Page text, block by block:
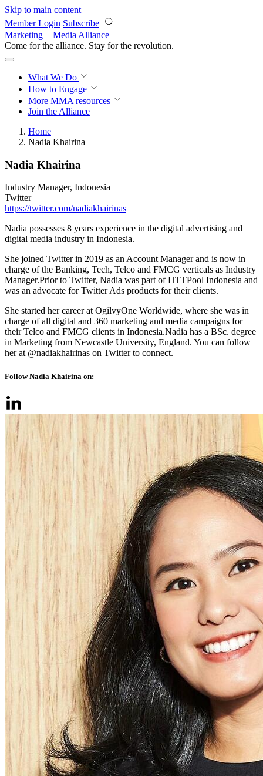
Skip to main content
Member Login Subscribe
Marketing + Media Alliance
Come for the alliance. Stay for the revolution.
What We Do
How to Engage
More MMA resources
Join the Alliance
Home
Nadia Khairina
Nadia Khairina
Industry Manager, Indonesia
Twitter
https://twitter.com/nadiakhairinas
Nadia possesses 8 years experience in the digital advertising and
digital media industry in Indonesia.
She joined Twitter in 2019 as an Account Manager and is now in
charge of the Banking, Tech, Telco and FMCG verticals as Industry
Manager.Prior to Twitter, Nadia was part of HTTPool Indonesia and
was an advocate for Twitter Ads products for their clients.
She started her career at OgilvyOne Worldwide, where she was in
charge of all digital and 360 marketing and media campaigns for
their Telco and FMCG clients in Indonesia.Nadia has a BSc. degree
in Marketing from Newcastle University, England. You can follow
her at @nadiakhairinas on Twitter to connect.
Follow Nadia Khairina on: